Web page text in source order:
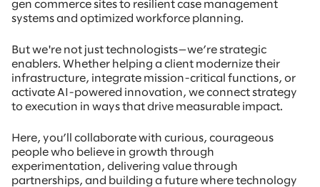
gen commerce sites to resilient case management
systems and optimized workforce planning.
But we're not just technologists—we’re strategic
enablers. Whether helping a client modernize their
infrastructure, integrate mission-critical functions, or
activate AI-powered innovation, we connect strategy
to execution in ways that drive measurable impact.
Here, you’ll collaborate with curious, courageous
people who believe in growth through
experimentation, delivering value through
partnerships, and building a future where technology